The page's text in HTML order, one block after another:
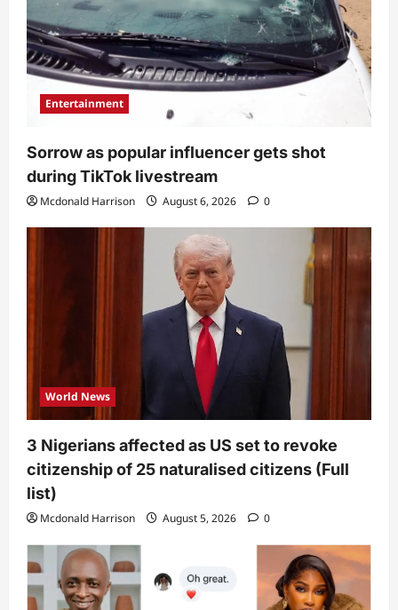
Entertainment
Sorrow as popular influencer gets shot
during TikTok livestream
Mcdonald Harrison August 6, 2026 0
World News
3 Nigerians affected as US set to revoke
citizenship of 25 naturalised citizens (Full
list)
Mcdonald Harrison August 5, 2026 0